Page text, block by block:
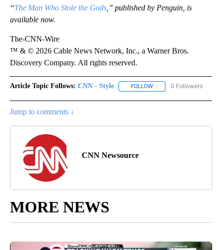
“The Man Who Stole the Gods ,” published by Penguin, is
available now.
The-CNN-Wire
™ & © 2026 Cable News Network, Inc., a Warner Bros.
Discovery Company. All rights reserved.
Article Topic Follows: CNN - Style FOLLOW FOLLOW "CNN - STYLE"
0 Followers
Jump to comments ↓
CNN Newsource
MORE NEWS